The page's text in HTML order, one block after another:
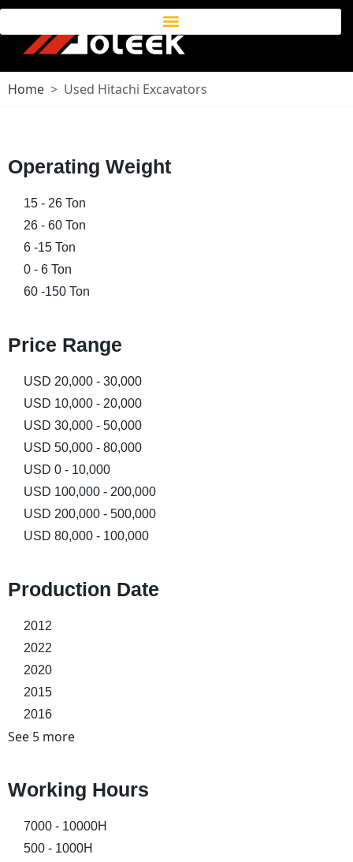
Home Used Hitachi Excavators
Operating Weight
15 - 26 Ton
26 - 60 Ton
6 -15 Ton
0 - 6 Ton
60 -150 Ton
Price Range
USD 20,000 - 30,000
USD 10,000 - 20,000
USD 30,000 - 50,000
USD 50,000 - 80,000
USD 0 - 10,000
USD 100,000 - 200,000
USD 200,000 - 500,000
USD 80,000 - 100,000
Production Date​
2012
2022
2020
2015
2016
See 5 more
Working Hours
7000 - 10000H
500 - 1000H